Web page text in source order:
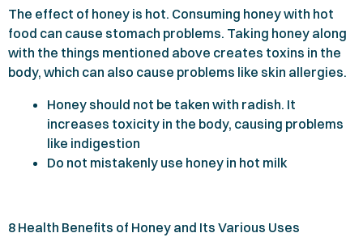
The effect of honey is hot. Consuming honey with hot
food can cause stomach problems. Taking honey along
with the things mentioned above creates toxins in the
body, which can also cause problems like skin allergies.
Honey should not be taken with radish. It
increases toxicity in the body, causing problems
like indigestion
Do not mistakenly use honey in hot milk
8 Health Benefits of Honey and Its Various Uses